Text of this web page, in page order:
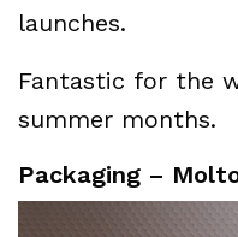
launches.
Fantastic for the
summer months.
Packaging –